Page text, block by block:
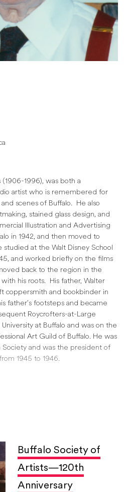
1996), was both a
artist who is remembered for
scenes of Buffalo. He also
stained glass design, and
Illustration and Advertising
in 1942, and then moved to
at the Walt Disney School
and worked briefly on the films
back to the region in the
his roots. His father, Walter
coppersmith and bookbinder in
father’s footsteps and became
Roycrofters-at-Large
at Buffalo and was on the
Art Guild of Buffalo. He was
and was the president of
1945 to 1946.
Buffalo Society of
Artists—120th
Anniversary